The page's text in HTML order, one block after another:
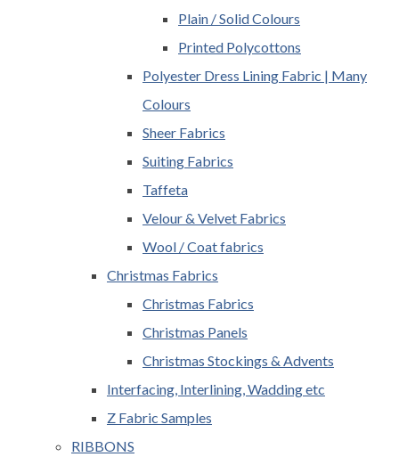
Plain / Solid Colours
Printed Polycottons
Polyester Dress Lining Fabric | Many
Colours
Sheer Fabrics
Suiting Fabrics
Taffeta
Velour & Velvet Fabrics
Wool / Coat fabrics
Christmas Fabrics
Christmas Fabrics
Christmas Panels
Christmas Stockings & Advents
Interfacing, Interlining, Wadding etc
Z Fabric Samples
RIBBONS